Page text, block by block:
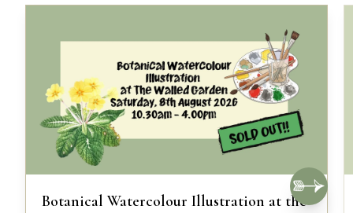
Botanical Watercolour Illustration at the